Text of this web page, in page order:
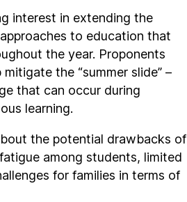
interest in extending the
to education that
the year. Proponents
the “summer slide” –
that can occur during
learning.
the potential drawbacks of
among students, limited
for families in terms of